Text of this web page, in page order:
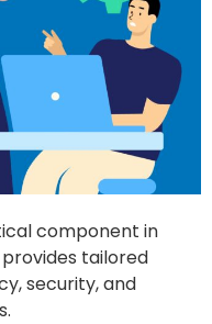
component in
tailored
security, and